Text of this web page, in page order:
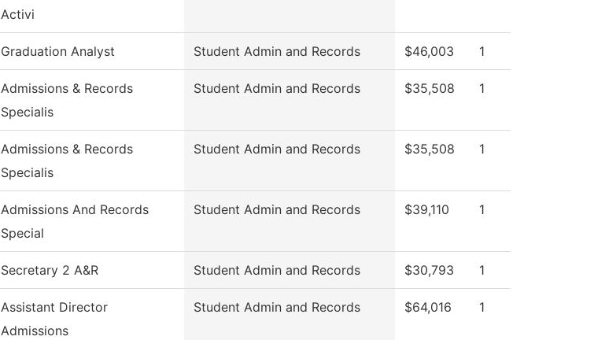
Activi
Graduation Analyst Student Admin and Records $46,003 1
Admissions & Records
Specialis
Student Admin and Records $35,508 1
Admissions & Records
Specialis
Student Admin and Records $35,508 1
Admissions And Records
Special
Student Admin and Records $39,110 1
Secretary 2 A&R Student Admin and Records $30,793 1
Assistant Director
Admissions
Student Admin and Records $64,016 1